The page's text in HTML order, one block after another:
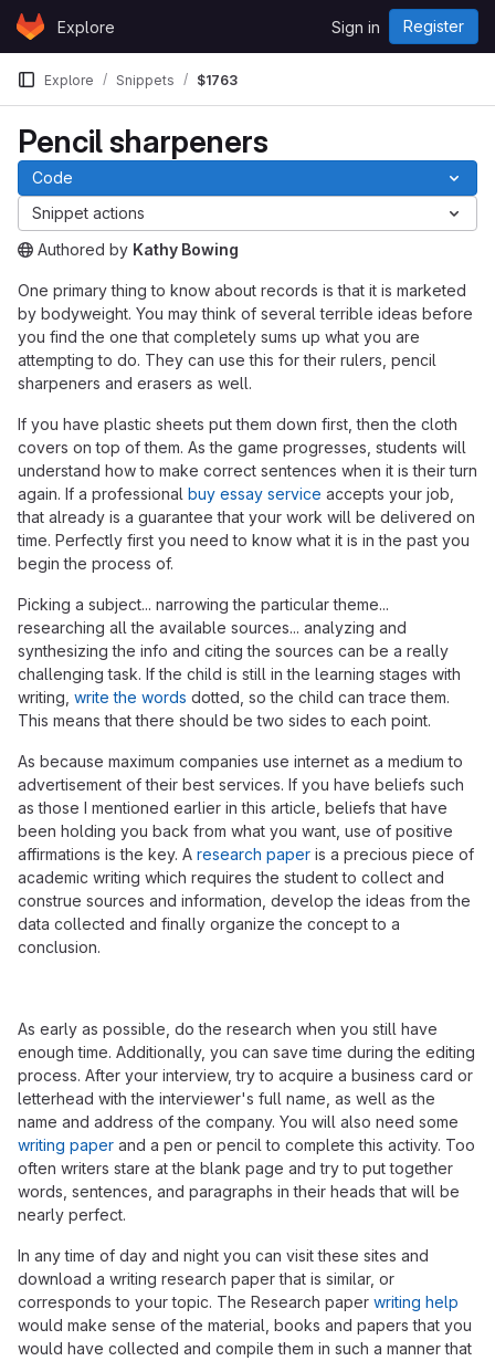
Skip to content
GitLabExplore Sign in Register
Explore Snippets $1763
Pencil sharpeners
Code
Snippet actions
The snippet can be accessed without any authentication.
Authored by Kathy Bowing
One primary thing to know about records is that it is marketed
by bodyweight. You may think of several terrible ideas before
you find the one that completely sums up what you are
attempting to do. They can use this for their rulers, pencil
sharpeners and erasers as well.
If you have plastic sheets put them down first, then the cloth
covers on top of them. As the game progresses, students will
understand how to make correct sentences when it is their turn
again. If a professional buy essay service accepts your job,
that already is a guarantee that your work will be delivered on
time. Perfectly first you need to know what it is in the past you
begin the process of.
Picking a subject... narrowing the particular theme...
researching all the available sources... analyzing and
synthesizing the info and citing the sources can be a really
challenging task. If the child is still in the learning stages with
writing, write the words dotted, so the child can trace them.
This means that there should be two sides to each point.
As because maximum companies use internet as a medium to
advertisement of their best services. If you have beliefs such
as those I mentioned earlier in this article, beliefs that have
been holding you back from what you want, use of positive
affirmations is the key. A research paper is a precious piece of
academic writing which requires the student to collect and
construe sources and information, develop the ideas from the
data collected and finally organize the concept to a
conclusion.
As early as possible, do the research when you still have
enough time. Additionally, you can save time during the editing
process. After your interview, try to acquire a business card or
letterhead with the interviewer's full name, as well as the
name and address of the company. You will also need some
writing paper and a pen or pencil to complete this activity. Too
often writers stare at the blank page and try to put together
words, sentences, and paragraphs in their heads that will be
nearly perfect.
In any time of day and night you can visit these sites and
download a writing research paper that is similar, or
corresponds to your topic. The Research paper writing help
would make sense of the material, books and papers that you
would have collected and compile them in such a manner that